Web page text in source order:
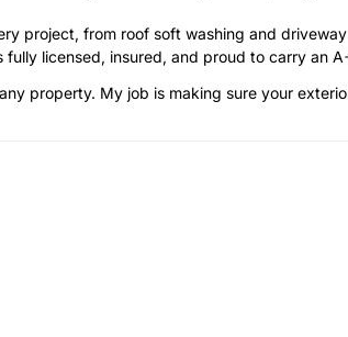
project, from roof soft washing and
licensed, insured, and proud to carry an
property. My job is making sure your